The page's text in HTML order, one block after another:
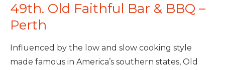
49th. Old Faithful Bar & BBQ –
Perth
Influenced by the low and slow cooking style
made famous in America’s southern states, Old